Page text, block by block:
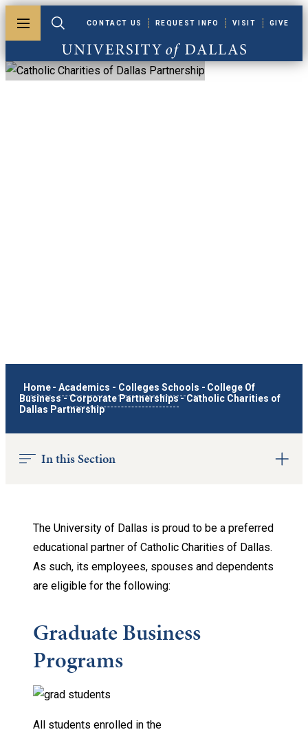
Toggle menuToggle search
University of Dallas
CONTACT US REQUEST INFO VISIT GIVE
Home - Academics - Colleges Schools - College Of
Business -Corporate Partnerships- Catholic Charities of
Dallas Partnership
In this Section
The University of Dallas is proud to be a preferred
educational partner of Catholic Charities of Dallas.
As such, its employees, spouses and dependents
are eligible for the following:
Graduate Business
Programs
All students enrolled in the